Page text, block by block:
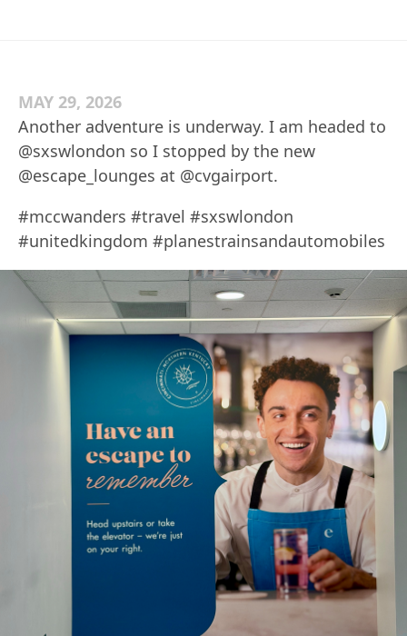
MAY 29, 2026
Another adventure is underway. I am headed to
@sxswlondon so I stopped by the new
@escape_lounges at @cvgairport.
#mccwanders #travel #sxswlondon
#unitedkingdom #planestrainsandautomobiles